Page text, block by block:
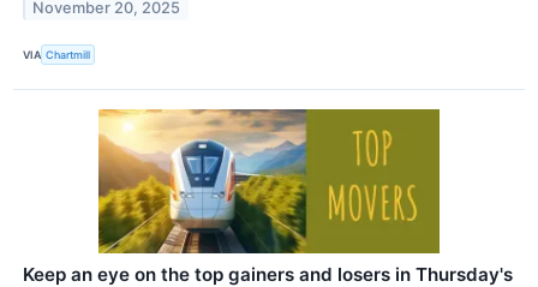
November 20, 2025
VIA Chartmill
Keep an eye on the top gainers and losers in Thursday's